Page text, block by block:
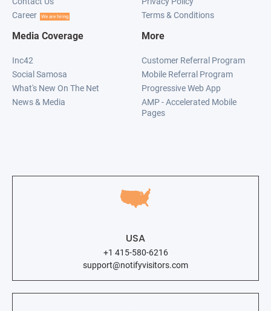
Career
We are hiring
Terms & Conditions
Media Coverage
Inc42
Social Samosa
What's New On The Net
News & Media
More
Customer Referral Program
Mobile Referral Program
Progressive Web App
AMP - Accelerated Mobile
Pages
USA
+1 415-580-6216
support@notifyvisitors.com